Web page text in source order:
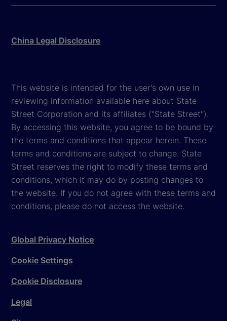
China Legal Disclosure
This website is intended for the user's own use in
reviewing information available here about State
Street Corporation and its affiliates ("State Street").
By accessing this website, you agree to be bound by
the terms and conditions that appear herein. These
terms and conditions are subject to change. State
Street reserves the right to modify these terms and
conditions, which it may do by posting changes to
the website. If you do not agree with these terms and
conditions, please do not access the website.
Global Privacy Notice
Cookie Settings
Cookie Disclosure
Legal